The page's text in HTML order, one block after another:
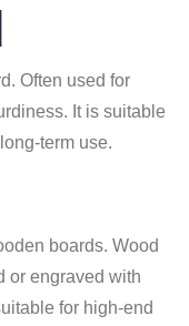
Often used for
It is suitable
term use.
boards. Wood
or engraved with
for high-end